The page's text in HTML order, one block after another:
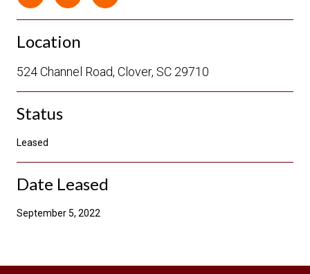
Location
524 Channel Road, Clover, SC 29710
Status
Leased
Date Leased
September 5, 2022